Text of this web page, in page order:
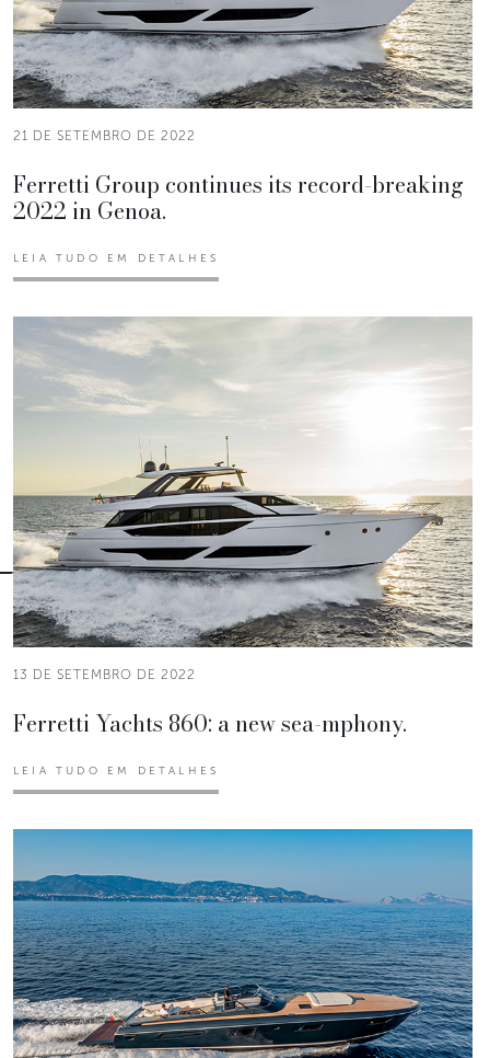
21 DE SETEMBRO DE 2022
Ferretti Group continues its record-breaking
2022 in Genoa.
LEIA TUDO EM DETALHES
13 DE SETEMBRO DE 2022
Ferretti Yachts 860: a new sea-mphony.
LEIA TUDO EM DETALHES